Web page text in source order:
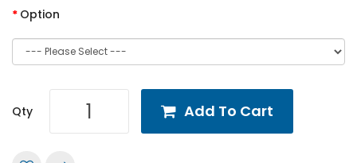
Option
Qty Add To Cart